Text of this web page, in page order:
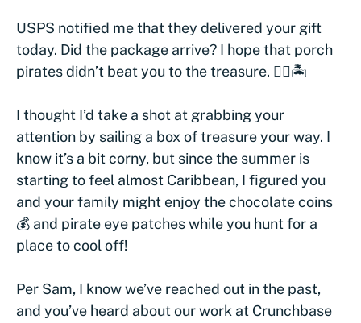
USPS notified me that they delivered your gift
today. Did the package arrive? I hope that porch
pirates didn’t beat you to the treasure. 🏴‍☠️🏝
I thought I’d take a shot at grabbing your
attention by sailing a box of treasure your way. I
know it’s a bit corny, but since the summer is
starting to feel almost Caribbean, I figured you
and your family might enjoy the chocolate coins
💰 and pirate eye patches while you hunt for a
place to cool off!
Per Sam, I know we’ve reached out in the past,
and you’ve heard about our work at Crunchbase